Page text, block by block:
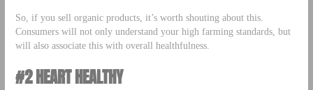
So, if you sell organic products, it’s worth shouting about this.
Consumers will not only understand your high farming standards, but
will also associate this with overall healthfulness.
#2 HEART HEALTHY